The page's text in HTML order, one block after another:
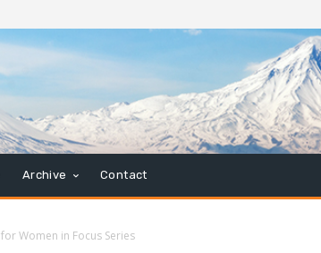
Archive Contact
Women in Focus Series